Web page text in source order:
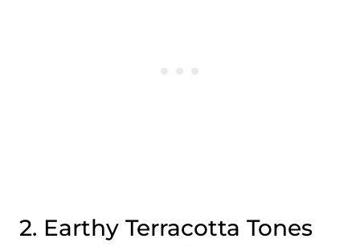
2. Earthy Terracotta Tones